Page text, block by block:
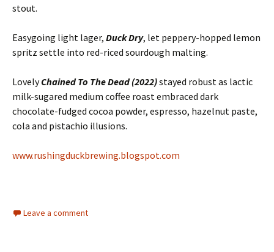
stout.
Easygoing light lager, Duck Dry, let peppery-hopped lemon
spritz settle into red-riced sourdough malting.
LovelyChained To The Dead (2022)stayed robust as lactic
milk-sugared medium coffee roast embraced dark
chocolate-fudged cocoa powder, espresso, hazelnut paste,
cola and pistachio illusions.
www.rushingduckbrewing.blogspot.com
Leave a comment